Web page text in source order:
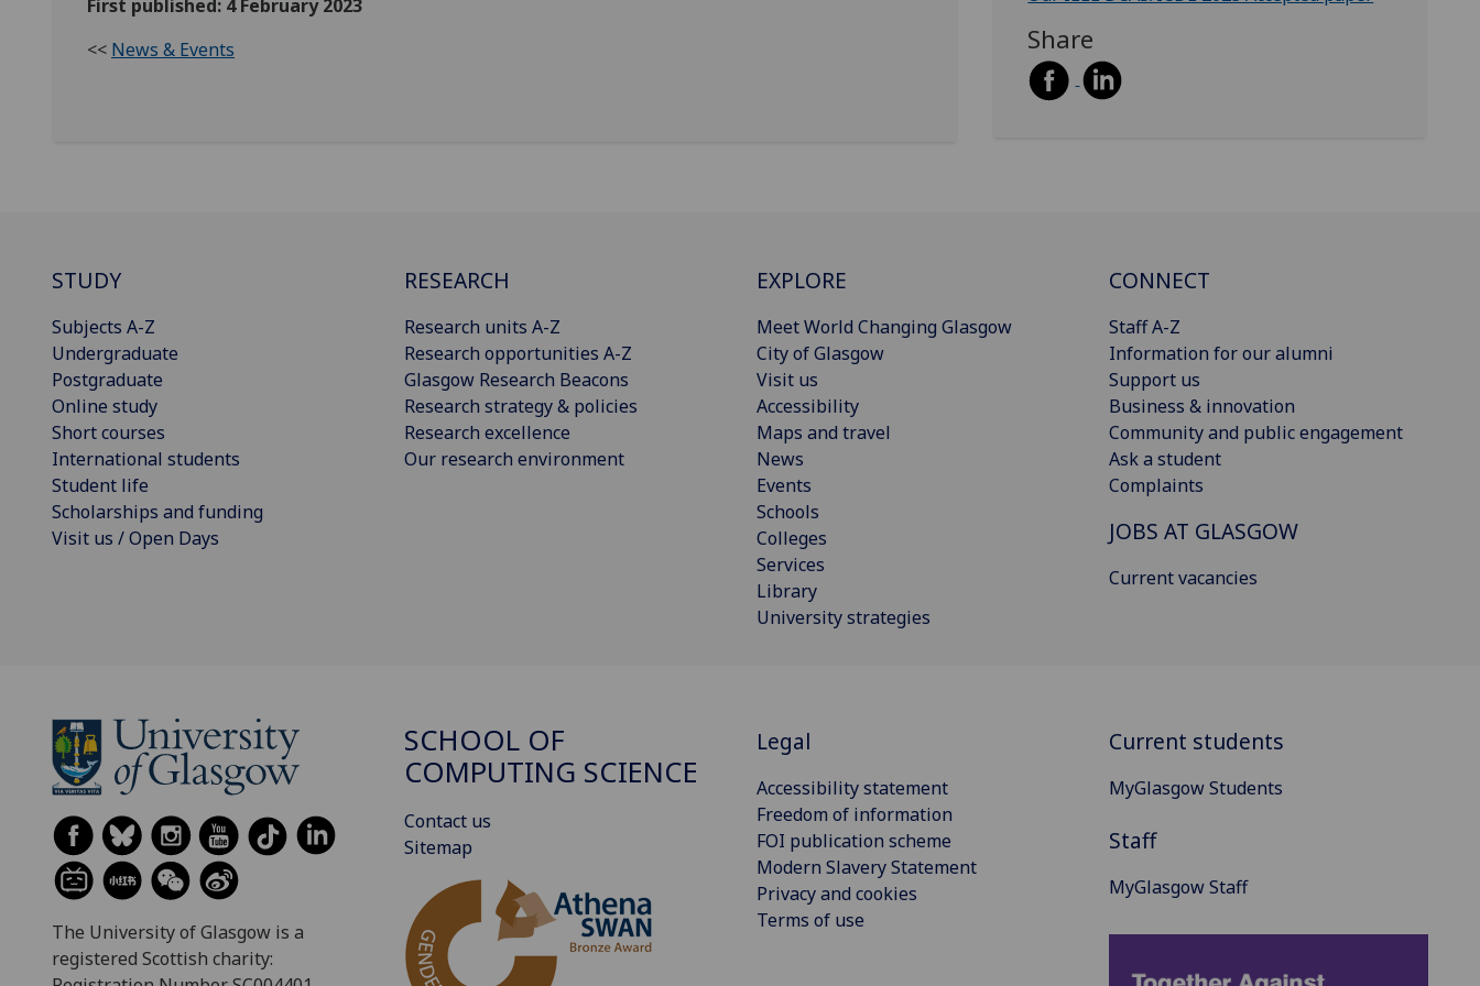
First published: 4 February 2023
<< News & Events Share
STUDY
Subjects A-Z
Undergraduate
Postgraduate
Online study
Short courses
International students
Student life
Scholarships and funding
Visit us / Open Days
RESEARCH
Research units A-Z
Research opportunities A-Z
Glasgow Research Beacons
Research strategy & policies
Research excellence
Our research environment
EXPLORE
Meet World Changing Glasgow
City of Glasgow
Visit us
Accessibility
Maps and travel
News
Events
Schools
Colleges
Services
Library
University strategies
CONNECT
Staff A-Z
Information for our alumni
Support us
Business & innovation
Community and public engagement
Ask a student
Complaints
JOBS AT GLASGOW
Current vacancies
The University of Glasgow is a
registered Scottish charity:
SCHOOL OF
COMPUTING SCIENCE
Contact us
Sitemap
Legal
Accessibility statement
Freedom of information
FOI publication scheme
Modern Slavery Statement
Privacy and cookies
Terms of use
Current students
MyGlasgow Students
Staff
MyGlasgow Staff